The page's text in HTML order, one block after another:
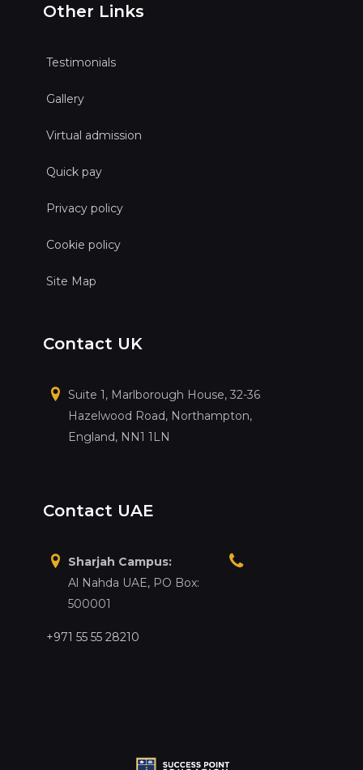
Other Links
Testimonials
Gallery
Virtual admission
Quick pay
Privacy policy
Cookie policy
Site Map
Contact UK
Suite 1, Marlborough House, 32-36
Hazelwood Road, Northampton,
England, NN1 1LN
Contact UAE
Sharjah Campus:
Al Nahda UAE, PO Box:
500001
+971 55 55 28210